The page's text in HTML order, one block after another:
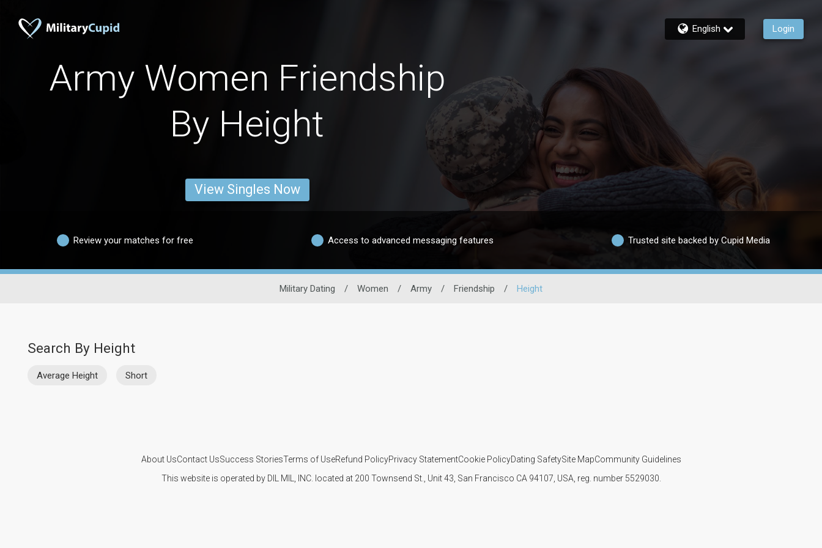
English Login
Army Women Friendship
By Height
View Singles Now
Review your matches for free Access to advanced messaging features Trusted site backed by Cupid Media
Military Dating / Women / Army / Friendship / Height
Search By Height
Average Height Short
About UsContact UsSuccess StoriesTerms of UseRefund PolicyPrivacy StatementCookie PolicyDating SafetySite MapCommunity Guidelines
This website is operated by DIL MIL, INC. located at 200 Townsend St., Unit 43, San Francisco CA 94107, USA, reg. number 5529030.